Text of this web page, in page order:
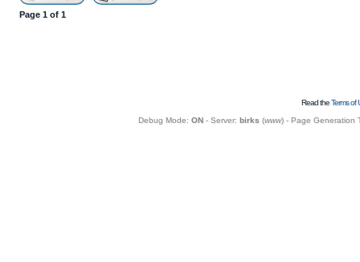
Page 1 of 1
Read theTerms of
Debug Mode: ON- Server: birks (www) - Page Generation